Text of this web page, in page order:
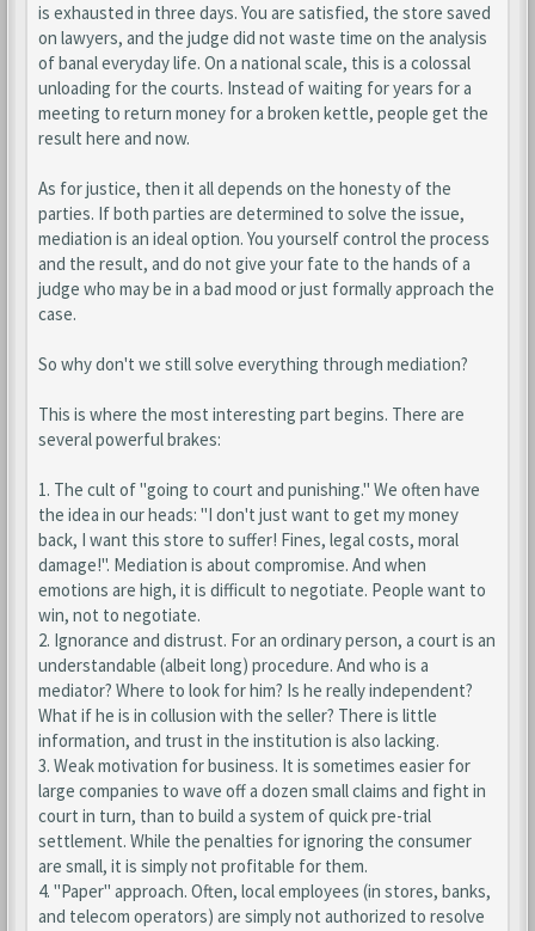
is exhausted in three days. You are satisfied, the store saved
on lawyers, and the judge did not waste time on the analysis
of banal everyday life. On a national scale, this is a colossal
unloading for the courts. Instead of waiting for years for a
meeting to return money for a broken kettle, people get the
result here and now.
As for justice, then it all depends on the honesty of the
parties. If both parties are determined to solve the issue,
mediation is an ideal option. You yourself control the process
and the result, and do not give your fate to the hands of a
judge who may be in a bad mood or just formally approach the
case.
So why don't we still solve everything through mediation?
This is where the most interesting part begins. There are
several powerful brakes:
1. The cult of "going to court and punishing." We often have
the idea in our heads: "I don't just want to get my money
back, I want this store to suffer! Fines, legal costs, moral
damage!". Mediation is about compromise. And when
emotions are high, it is difficult to negotiate. People want to
win, not to negotiate.
2. Ignorance and distrust. For an ordinary person, a court is an
understandable (albeit long) procedure. And who is a
mediator? Where to look for him? Is he really independent?
What if he is in collusion with the seller? There is little
information, and trust in the institution is also lacking.
3. Weak motivation for business. It is sometimes easier for
large companies to wave off a dozen small claims and fight in
court in turn, than to build a system of quick pre-trial
settlement. While the penalties for ignoring the consumer
are small, it is simply not profitable for them.
4. "Paper" approach. Often, local employees (in stores, banks,
and telecom operators) are simply not authorized to resolve